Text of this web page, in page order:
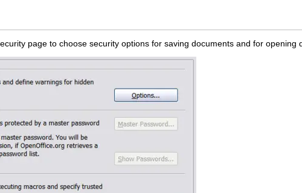
page to choose security options for saving documents and for opening